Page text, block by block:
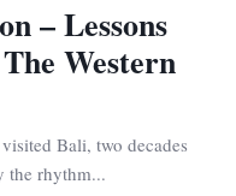
– Lessons
Western
Bali, two decades
the rhythm...